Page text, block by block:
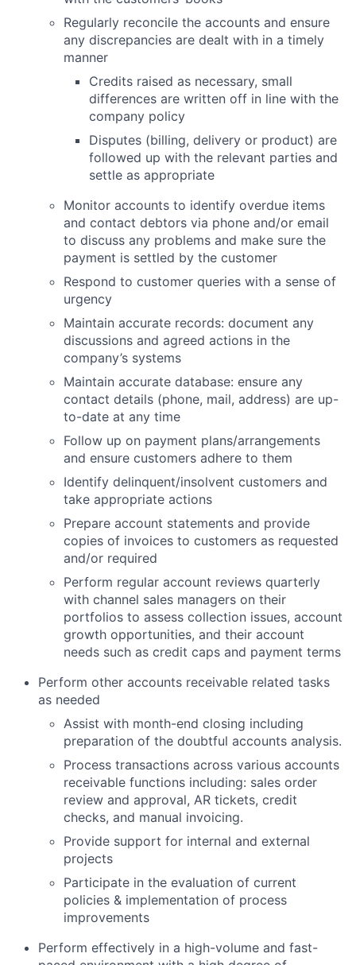
About
Team
Regularly reconcile the accounts and ensure
any discrepancies are dealt with in a timely
manner
Credits raised as necessary, small
differences are written off in line with the
company policy
Disputes (billing, delivery or product) are
followed up with the relevant parties and
settle as appropriate
Monitor accounts to identify overdue items
and contact debtors via phone and/or email
to discuss any problems and make sure the
payment is settled by the customer
Respond to customer queries with a sense of
urgency
Maintain accurate records: document any
discussions and agreed actions in the
company’s systems
Maintain accurate database: ensure any
contact details (phone, mail, address) are up-
to-date at any time
Follow up on payment plans/arrangements
and ensure customers adhere to them
Identify delinquent/insolvent customers and
take appropriate actions
Prepare account statements and provide
copies of invoices to customers as requested
and/or required
Perform regular account reviews quarterly
with channel sales managers on their
portfolios to assess collection issues, account
growth opportunities, and their account
needs such as credit caps and payment terms
Perform other accounts receivable related tasks
as needed
Assist with month-end closing including
preparation of the doubtful accounts analysis.
Process transactions across various accounts
receivable functions including: sales order
review and approval, AR tickets, credit
checks, and manual invoicing.
Provide support for internal and external
projects
Participate in the evaluation of current
policies & implementation of process
improvements
Perform effectively in a high-volume and fast-